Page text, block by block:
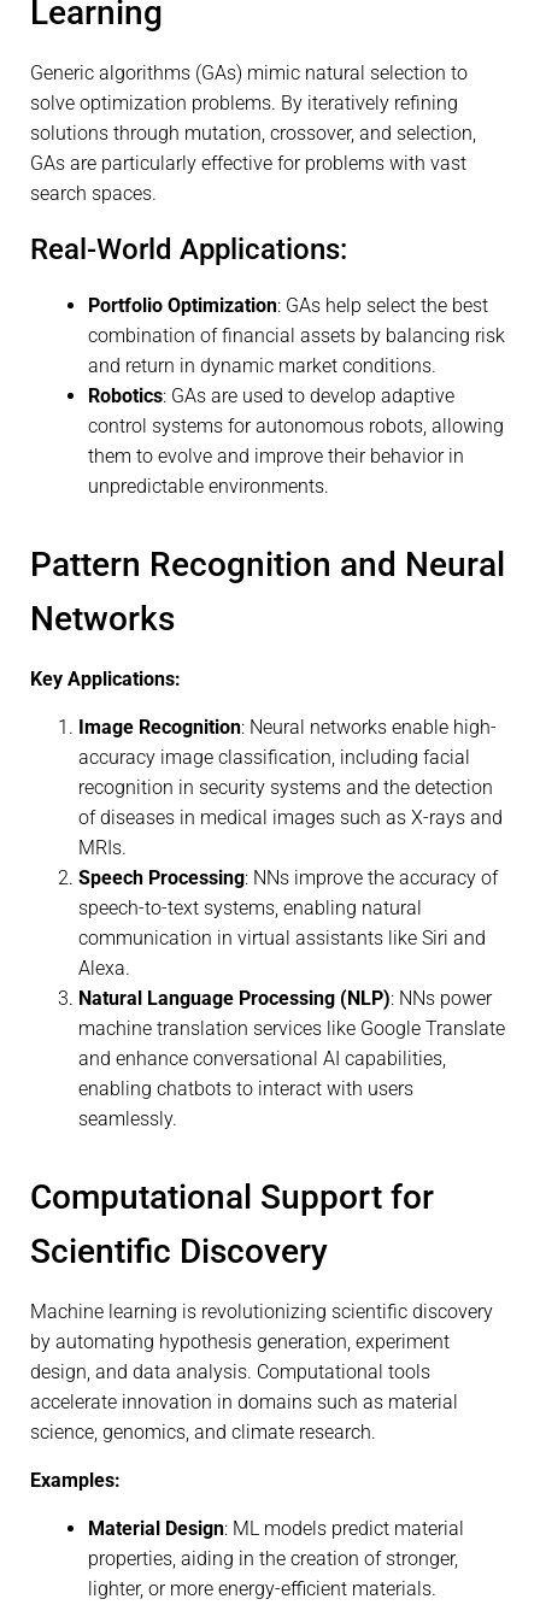
Learning
Generic algorithms (GAs) mimic natural selection to
solve optimization problems. By iteratively refining
solutions through mutation, crossover, and selection,
GAs are particularly effective for problems with vast
search spaces.
Real-World Applications:
Portfolio Optimization: GAs help select the best
combination of financial assets by balancing risk
and return in dynamic market conditions.
Robotics: GAs are used to develop adaptive
control systems for autonomous robots, allowing
them to evolve and improve their behavior in
unpredictable environments.
Pattern Recognition and Neural
Networks
Key Applications:
Image Recognition: Neural networks enable high-
accuracy image classification, including facial
recognition in security systems and the detection
of diseases in medical images such as X-rays and
MRIs.
Speech Processing: NNs improve the accuracy of
speech-to-text systems, enabling natural
communication in virtual assistants like Siri and
Alexa.
Natural Language Processing (NLP): NNs power
machine translation services like Google Translate
and enhance conversational AI capabilities,
enabling chatbots to interact with users
seamlessly.
Computational Support for
Scientific Discovery
Machine learning is revolutionizing scientific discovery
by automating hypothesis generation, experiment
design, and data analysis. Computational tools
accelerate innovation in domains such as material
science, genomics, and climate research.
Examples:
Material Design: ML models predict material
properties, aiding in the creation of stronger,
lighter, or more energy-efficient materials.